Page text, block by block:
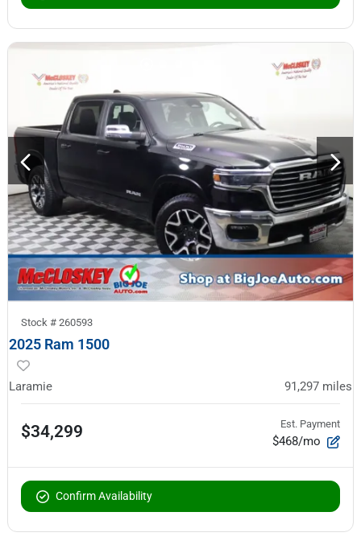
Stock # 260593
2025 Ram 1500
Laramie 91,297 miles
$34,299 Est. Payment
$468/mo
Confirm Availability